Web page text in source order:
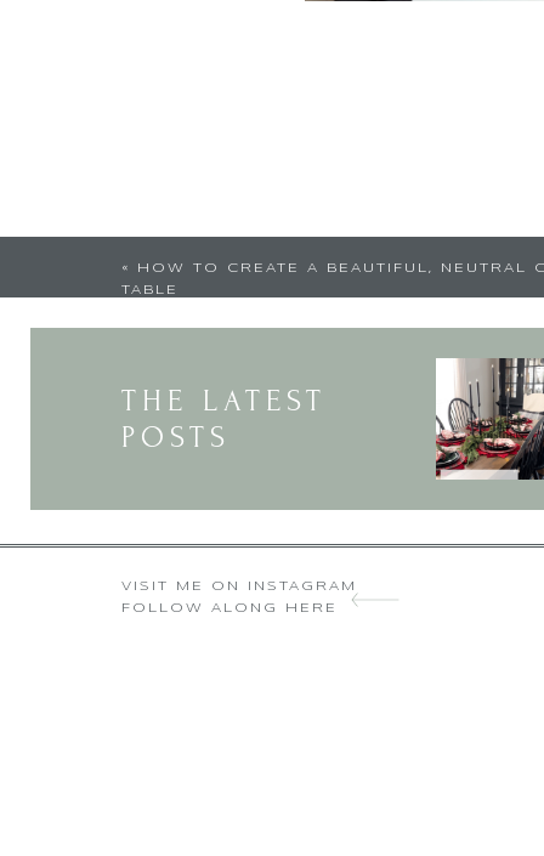
«
HOW TO CREATE A BEAUTIFUL, NEUTRAL
TABLE
THE LATEST
POSTS
VISIT ME ON INSTAGRAM
FOLLOW ALONG HERE